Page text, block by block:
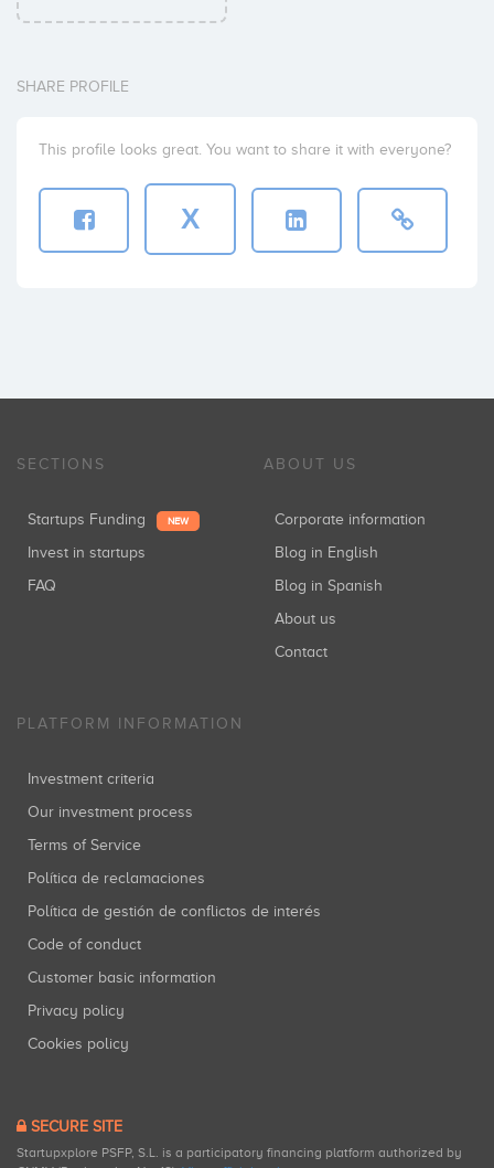
SHARE PROFILE
This profile looks great. You want to share it with everyone?
X
SECTIONS
Startups Funding NEW
Invest in startups
FAQ
ABOUT US
Corporate information
Blog in English
Blog in Spanish
About us
Contact
PLATFORM INFORMATION
Investment criteria
Our investment process
Terms of Service
Política de reclamaciones
Política de gestión de conflictos de interés
Code of conduct
Customer basic information
Privacy policy
Cookies policy
SECURE SITE
Startupxplore PSFP, S.L. is a participatory financing platform authorized by